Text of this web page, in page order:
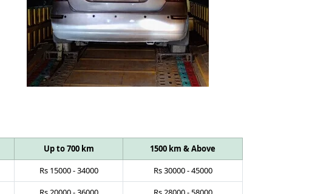
Up to 700 km
1500 km & Above
Rs 15000-34000 Rs30000-45000